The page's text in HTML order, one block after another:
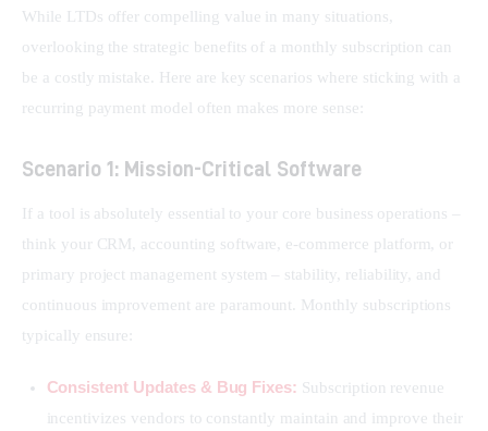
While LTDs offer compelling value in many situations,
overlooking the strategic benefits of a monthly subscription can
be a costly mistake. Here are key scenarios where sticking with a
recurring payment model often makes more sense:
Scenario 1: Mission-Critical Software
If a tool is absolutely essential to your core business operations –
think your CRM, accounting software, e-commerce platform, or
primary project management system – stability, reliability, and
continuous improvement are paramount. Monthly subscriptions
typically ensure:
Consistent Updates & Bug Fixes: Subscription revenue
incentivizes vendors to constantly maintain and improve their